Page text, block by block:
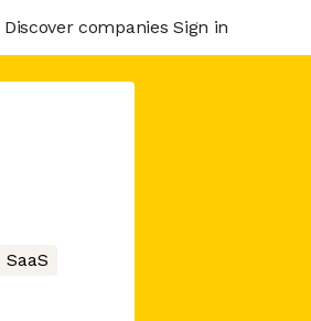
Discover companies Sign in
SaaS